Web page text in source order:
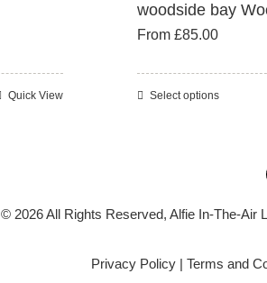
Quick View
woodside bay
From £85.00
Select optionsThis
The
may
© 2026 All Rights Reserved, Alfie In-The-Air
Privacy Policy| Terms and